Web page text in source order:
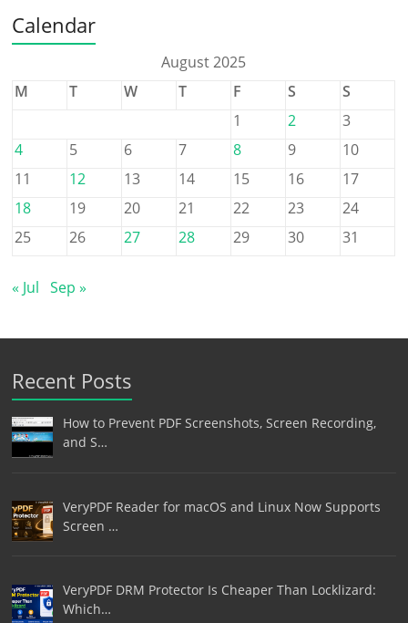
Calendar
August 2025
M
T W T F S
S
1
2
3
4
5 6 7 8 9
10
11
12 13 14 15 16
17
18
19 20 21 22 23
24
25
26 27 28 29 30 31
« Jul Sep »
Recent Posts
How to Prevent PDF Screenshots, Screen Recording,
and S…
VeryPDF Reader for macOS and Linux Now Supports
Screen …
VeryPDF DRM Protector Is Cheaper Than Locklizard:
Which…